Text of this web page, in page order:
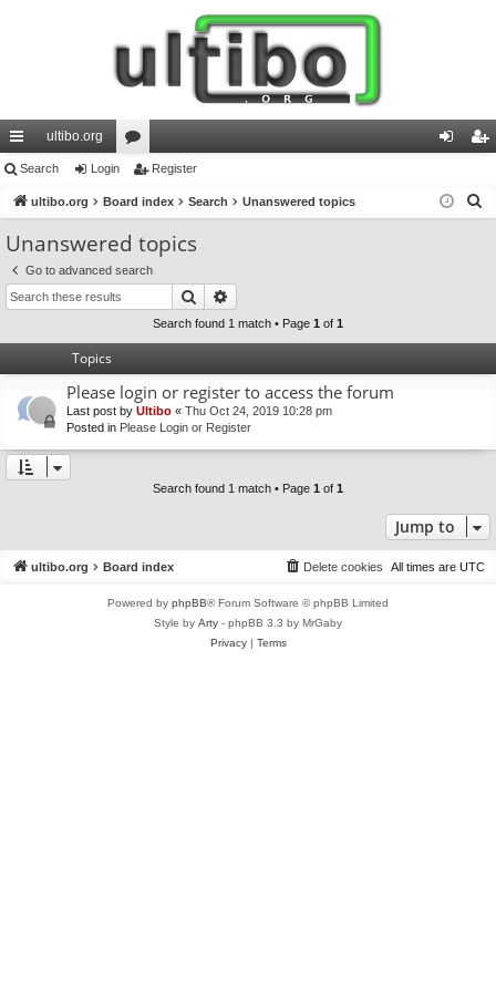
ui
ck
lin
ks
ultibo.org
or
u
m
s
in ist
Search Login Register
ultibo.org Board index Search Unanswered topics
Unanswered topics
Go to advanced search
Search
Search found 1 match • Page 1 of 1
Topics
Please login or register to access the forum
Last post by Ultibo « Thu Oct 24, 2019 10:28 pm
Posted in Please Login or Register
Search found 1 match • Page 1 of 1
Jump to
ultibo.org Board index All times are UTC
Delete cookies
Powered by phpBB® Forum Software © phpBB Limited
Style by Arty - phpBB 3.3 by MrGaby
Privacy| Terms